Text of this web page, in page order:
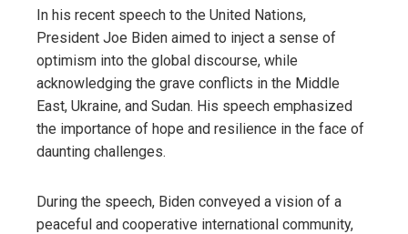
In his recent speech to the United Nations,
President Joe Biden aimed to inject a sense of
optimism into the global discourse, while
acknowledging the grave conflicts in the Middle
East, Ukraine, and Sudan. His speech emphasized
the importance of hope and resilience in the face of
daunting challenges.
During the speech, Biden conveyed a vision of a
peaceful and cooperative international community,